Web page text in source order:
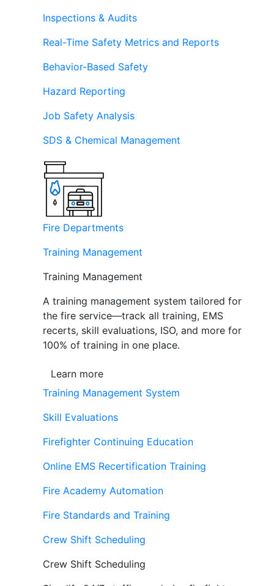
Inspections & Audits
Real-Time Safety Metrics and Reports
Behavior-Based Safety
Hazard Reporting
Job Safety Analysis
SDS & Chemical Management
Fire Departments
Training Management
Training Management
A training management system tailored for
the fire service—track all training, EMS
recerts, skill evaluations, ISO, and more for
100% of training in one place.
Learn more
Training Management System
Skill Evaluations
Firefighter Continuing Education
Online EMS Recertification Training
Fire Academy Automation
Fire Standards and Training
Crew Shift Scheduling
Crew Shift Scheduling